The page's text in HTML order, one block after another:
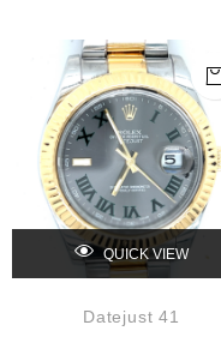
QUICK VIEW
Datejust 41